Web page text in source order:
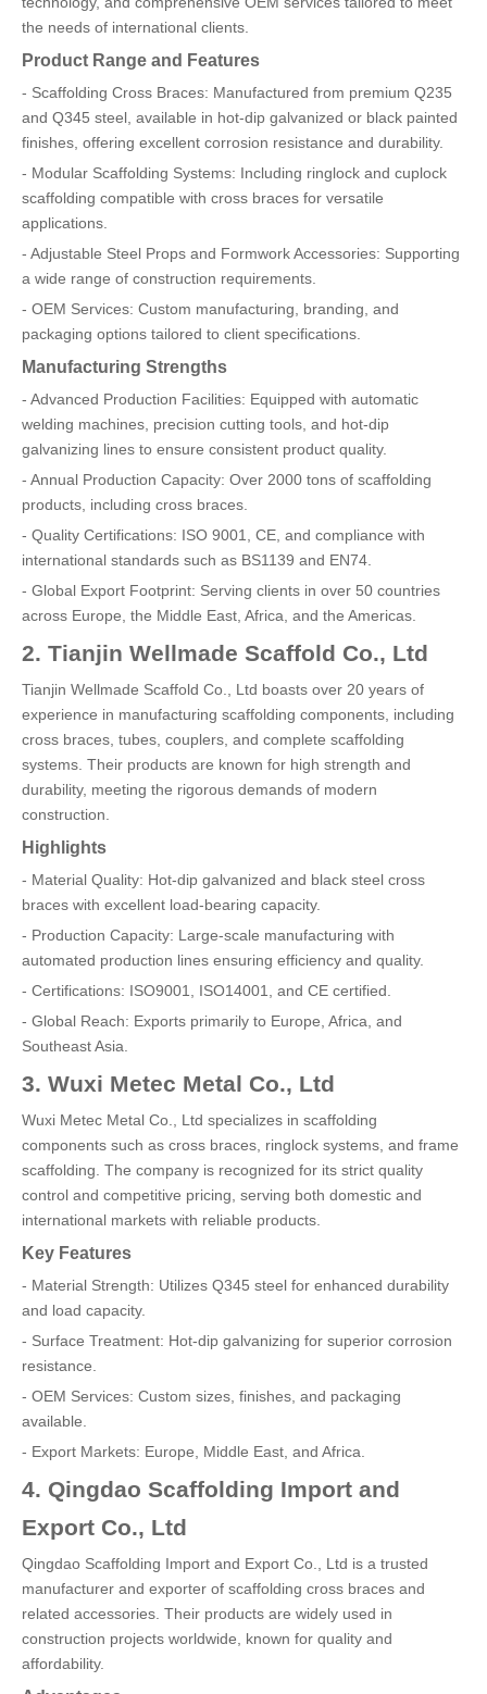
the needs of international clients.
Product Range and Features
- Scaffolding Cross Braces: Manufactured from premium Q235
and Q345 steel, available in hot-dip galvanized or black painted
finishes, offering excellent corrosion resistance and durability.
- Modular Scaffolding Systems: Including ringlock and cuplock
scaffolding compatible with cross braces for versatile
applications.
- Adjustable Steel Props and Formwork Accessories: Supporting
a wide range of construction requirements.
- OEM Services: Custom manufacturing, branding, and
packaging options tailored to client specifications.
Manufacturing Strengths
- Advanced Production Facilities: Equipped with automatic
welding machines, precision cutting tools, and hot-dip
galvanizing lines to ensure consistent product quality.
- Annual Production Capacity: Over 2000 tons of scaffolding
products, including cross braces.
- Quality Certifications: ISO 9001, CE, and compliance with
international standards such as BS1139 and EN74.
- Global Export Footprint: Serving clients in over 50 countries
across Europe, the Middle East, Africa, and the Americas.
2. Tianjin Wellmade Scaffold Co., Ltd
Tianjin Wellmade Scaffold Co., Ltd boasts over 20 years of
experience in manufacturing scaffolding components, including
cross braces, tubes, couplers, and complete scaffolding
systems. Their products are known for high strength and
durability, meeting the rigorous demands of modern
construction.
Highlights
- Material Quality: Hot-dip galvanized and black steel cross
braces with excellent load-bearing capacity.
- Production Capacity: Large-scale manufacturing with
automated production lines ensuring efficiency and quality.
- Certifications: ISO9001, ISO14001, and CE certified.
- Global Reach: Exports primarily to Europe, Africa, and
Southeast Asia.
3. Wuxi Metec Metal Co., Ltd
Wuxi Metec Metal Co., Ltd specializes in scaffolding
components such as cross braces, ringlock systems, and frame
scaffolding. The company is recognized for its strict quality
control and competitive pricing, serving both domestic and
international markets with reliable products.
Key Features
- Material Strength: Utilizes Q345 steel for enhanced durability
and load capacity.
- Surface Treatment: Hot-dip galvanizing for superior corrosion
resistance.
- OEM Services: Custom sizes, finishes, and packaging
available.
- Export Markets: Europe, Middle East, and Africa.
4. Qingdao Scaffolding Import and
Export Co., Ltd
Qingdao Scaffolding Import and Export Co., Ltd is a trusted
manufacturer and exporter of scaffolding cross braces and
related accessories. Their products are widely used in
construction projects worldwide, known for quality and
affordability.